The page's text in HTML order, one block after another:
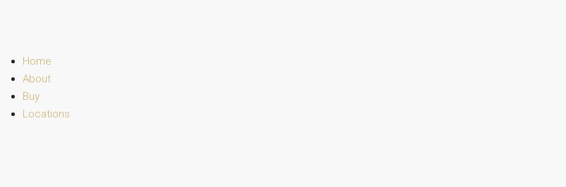
Home
About
Buy
Locations